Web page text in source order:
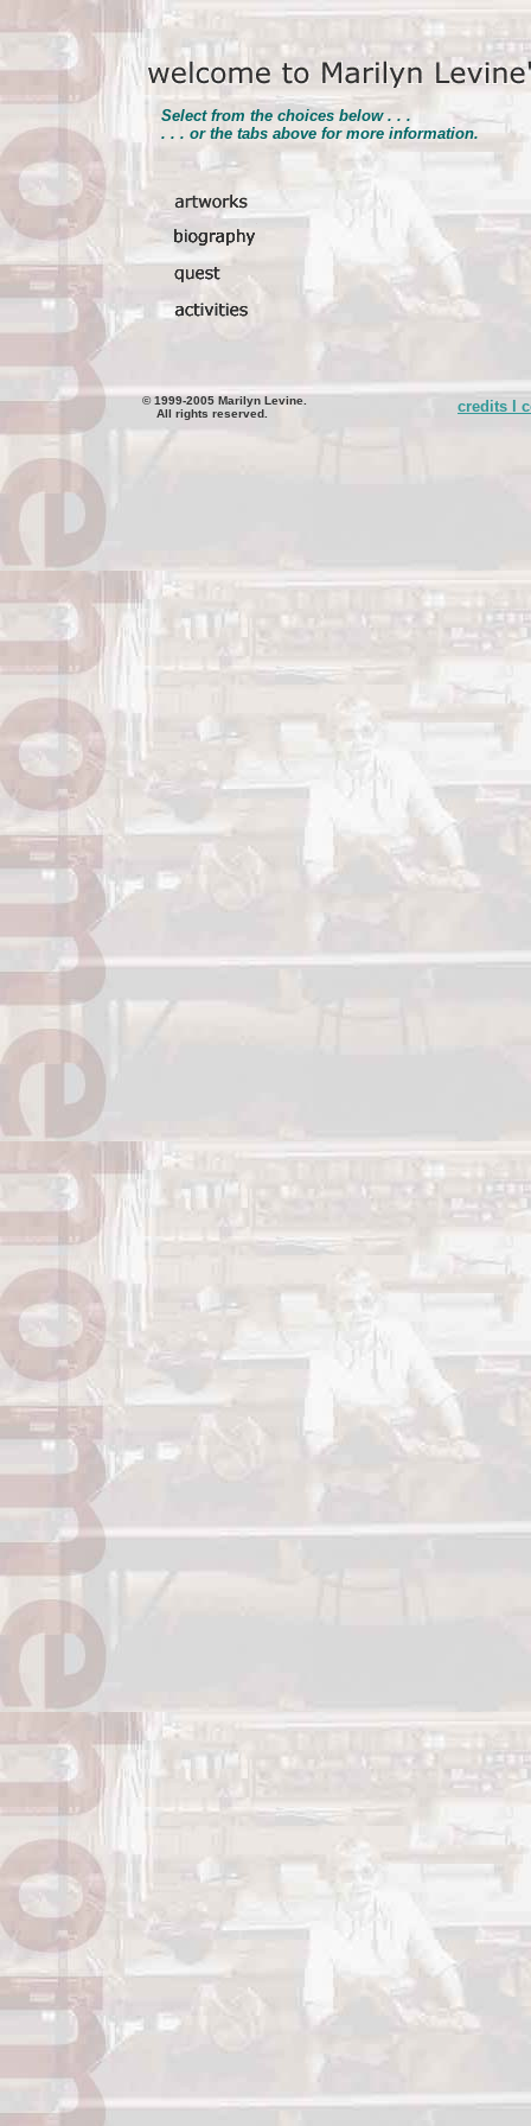
Select from the choices below . . .
. . . or the tabs above for more information.
© 1999-2005 Marilyn Levine.
All rights reserved.
credits l